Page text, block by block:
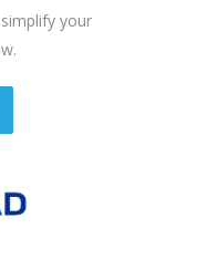
your